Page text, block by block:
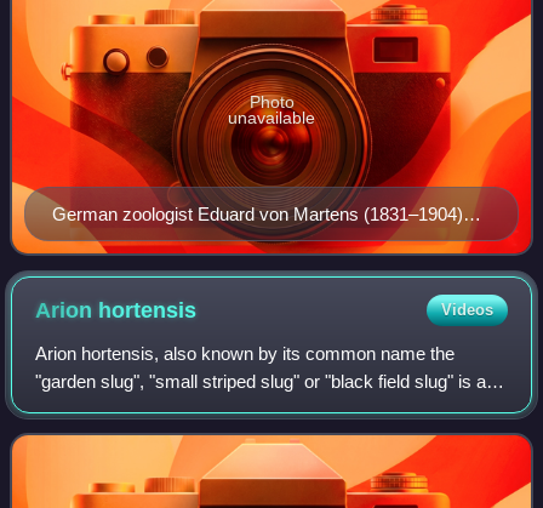
German zoologist Eduard von Martens (1831–1904)
published the first comprehensive monograph on the
genus Amphidromus in 1867, and many of his
concepts are still in use.
Photo
unavailable
Arion hortensis Videos
Arion hortensis, also known by its common name the
"garden slug", "small striped slug" or "black field slug" is a
species of small air-breathing land slug, a terrestrial
pulmonate gastropod mollusk in